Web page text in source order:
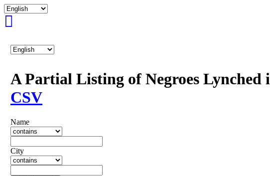
A Partial Listing of Negroes Lynched
CSV
Name
City